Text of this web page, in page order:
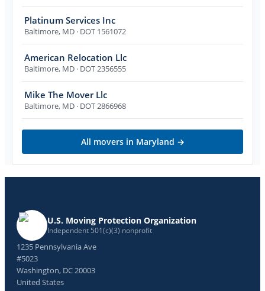
Platinum Services Inc
Baltimore, MD · DOT 1561072
American Relocation Llc
Baltimore, MD · DOT 2356555
Mike The Mover Llc
Baltimore, MD · DOT 2866968
All movers in Maryland →
U.S. Moving Protection Organization
Independent 501(c)(3) nonprofit
1235 Pennsylvania Ave
#5023
Washington, DC 20003
United States